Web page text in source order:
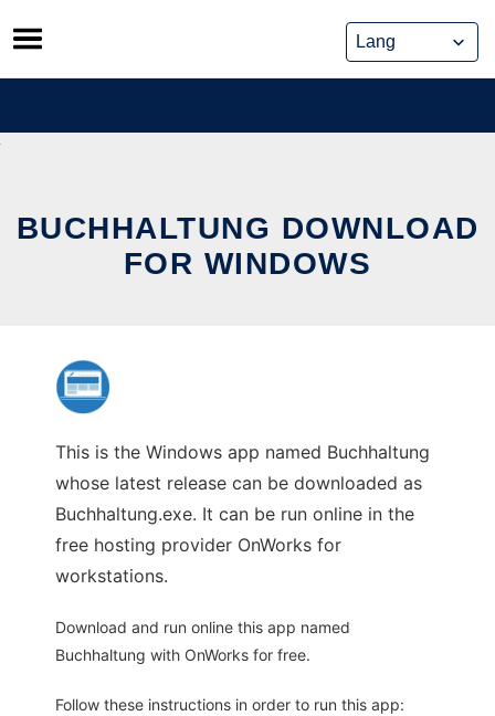
Skip
to
content
BUCHHALTUNG DOWNLOAD
FOR WINDOWS
This is the Windows app named Buchhaltung
whose latest release can be downloaded as
Buchhaltung.exe. It can be run online in the
free hosting provider OnWorks for
workstations.
Download and run online this app named
Buchhaltung with OnWorks for free.
Follow these instructions in order to run this app: